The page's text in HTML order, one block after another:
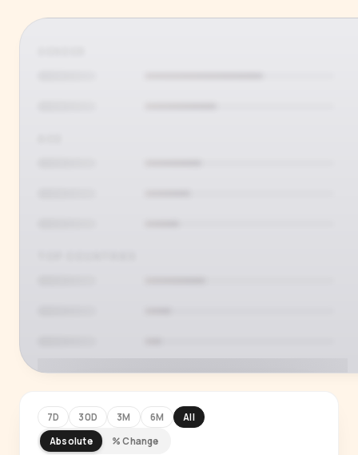
7D 30D 3M 6M
All
Absolute
% Change